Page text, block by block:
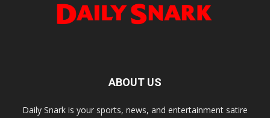
ABOUT US
Daily Snark is your sports, news, and entertainment satire